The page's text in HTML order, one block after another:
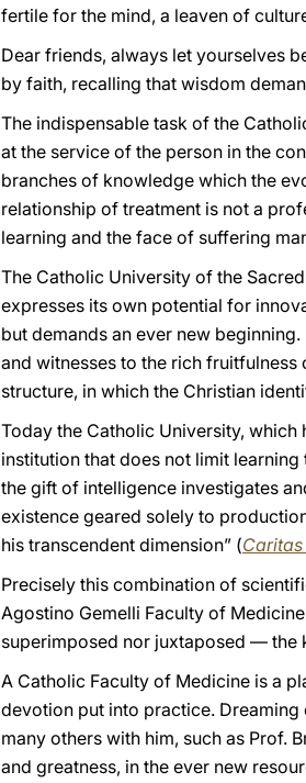
fertile for the mind, a leaven of
Dear friends, always let yourselves
by faith, recalling that wisdom
The indispensable task of the
at the service of the person in the
branches of knowledge which the
relationship of treatment is not a
learning and the face of suffering
The Catholic University of the
expresses its own potential for
but demands an ever new
and witnesses to the rich
structure, in which the Christian
Today the Catholic University, which
institution that does not limit
the gift of intelligence investigates
existence geared solely to
his transcendent dimension” (
Precisely this combination of
Agostino Gemelli Faculty of
superimposed nor juxtaposed — the
A Catholic Faculty of Medicine is a
devotion put into practice.
many others with him, such as Prof.
and greatness, in the ever new